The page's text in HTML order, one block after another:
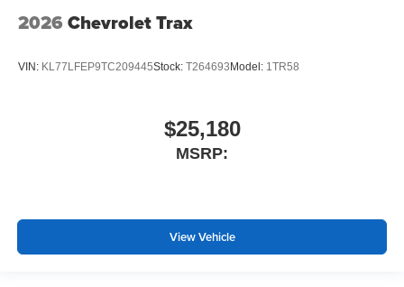
2026 Chevrolet Trax
VIN: KL77LFEP9TC209445Stock: T264693 Model: 1TR58
$25,180
MSRP:
View Vehicle